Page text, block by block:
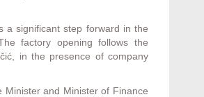
a significant step forward in the
factory opening follows the
in the presence of company
Minister and Minister of Finance